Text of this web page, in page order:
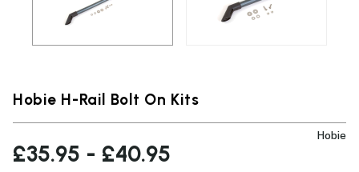
Hobie H-Rail Bolt On Kits
Hobie
£35.95 - £40.95